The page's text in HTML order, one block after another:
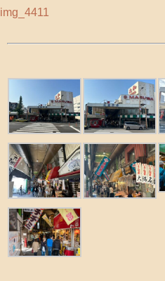
img_4411